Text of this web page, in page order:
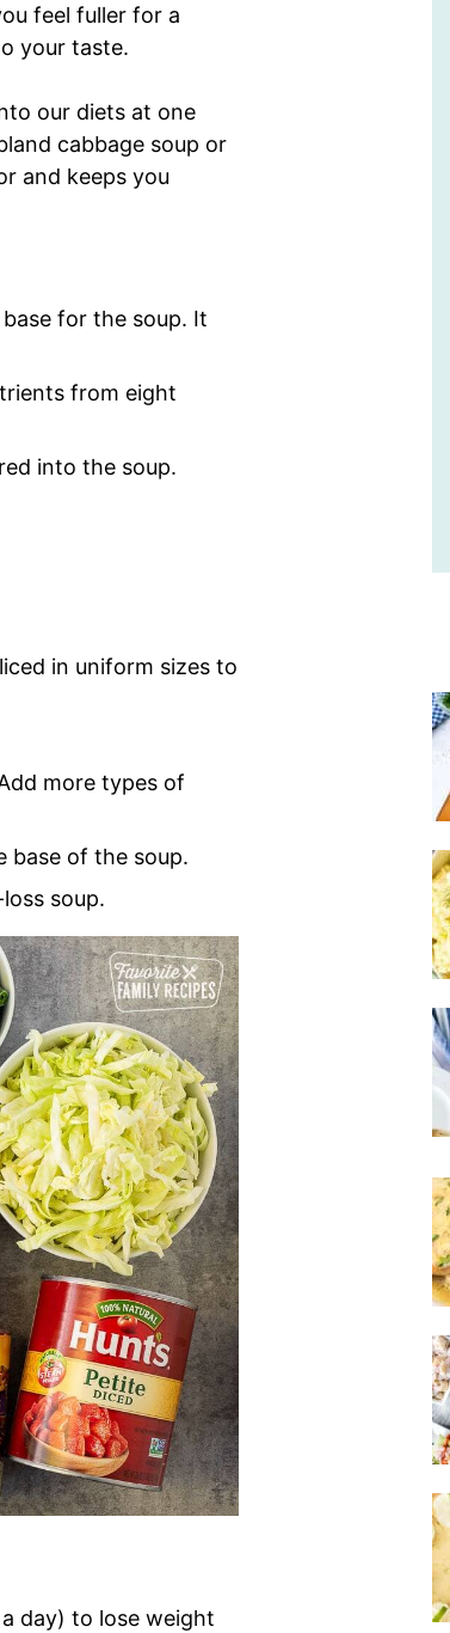
feel fuller for a
your taste.
our diets at one
cabbage soup or
and keeps you
for the soup. It
from eight
into the soup.
in uniform sizes to
more types of
base of the soup.
soup.
day) to lose weight